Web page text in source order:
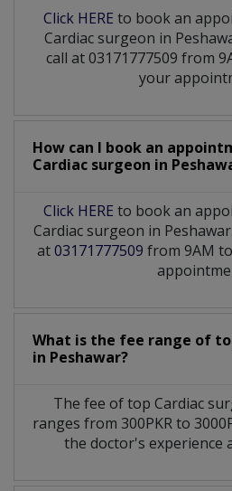
Click HERE to book an
Cardiac surgeon in
call at 03171777509 from
your
How can I book an
Cardiac surgeon in
Click HERE to book an
Cardiac surgeon in
at03171777509 from 9AM
What is the fee range of
in Peshawar?
The fee of top Cardiac
ranges from 300PKR to
the doctor's experience